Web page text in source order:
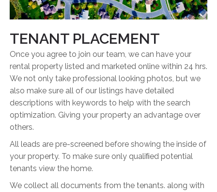
TENANT PLACEMENT
Once you agree to join our team, we can have your
rental property listed and marketed online within 24 hrs.
We not only take professional looking photos, but we
also make sure all of our listings have detailed
descriptions with keywords to help with the search
optimization. Giving your property an advantage over
others.
All leads are pre-screened before showing the inside of
your property. To make sure only qualiﬁed potential
tenants view the home.
We collect all documents from the tenants. along with